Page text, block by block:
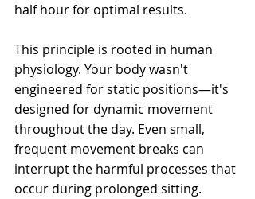
half hour for optimal results.
This principle is rooted in human
physiology. Your body wasn't
engineered for static positions—it's
designed for dynamic movement
throughout the day. Even small,
frequent movement breaks can
interrupt the harmful processes that
occur during prolonged sitting.